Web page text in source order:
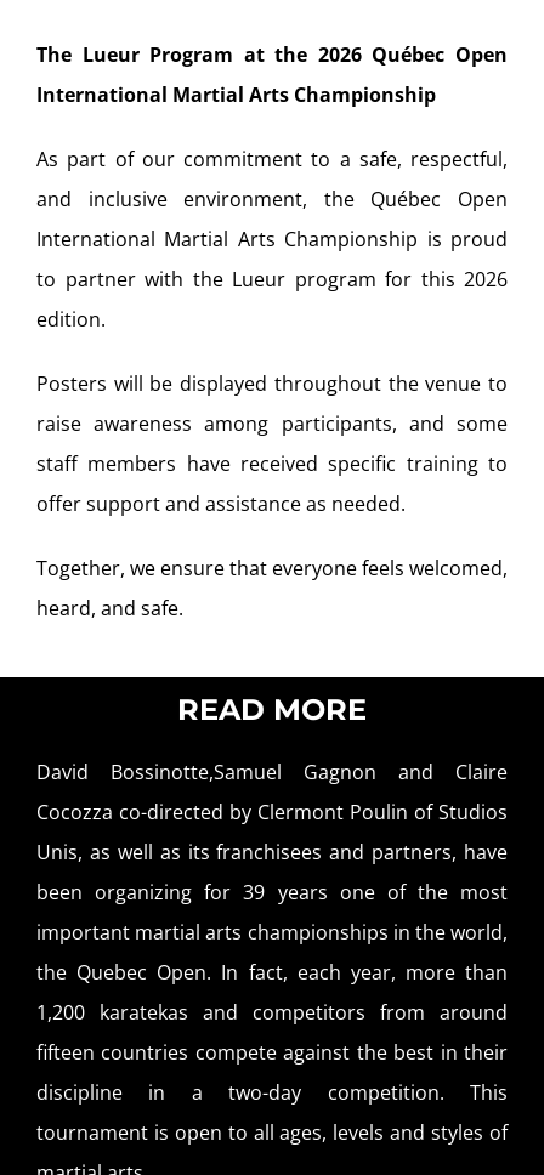
The Lueur Program at the 2026 Québec Open
International Martial Arts Championship
As part of our commitment to a safe, respectful,
and inclusive environment, the Québec Open
International Martial Arts Championship is proud
to partner with the Lueur program for this 2026
edition.
Posters will be displayed throughout the venue to
raise awareness among participants, and some
staff members have received specific training to
offer support and assistance as needed.
Together, we ensure that everyone feels welcomed,
heard, and safe.
READ MORE
David Bossinotte,Samuel Gagnon and Claire
Cocozza co-directed by Clermont Poulin of Studios
Unis, as well as its franchisees and partners, have
been organizing for 39 years one of the most
important martial arts championships in the world,
the Quebec Open. In fact, each year, more than
1,200 karatekas and competitors from around
fifteen countries compete against the best in their
discipline in a two-day competition. This
tournament is open to all ages, levels and styles of